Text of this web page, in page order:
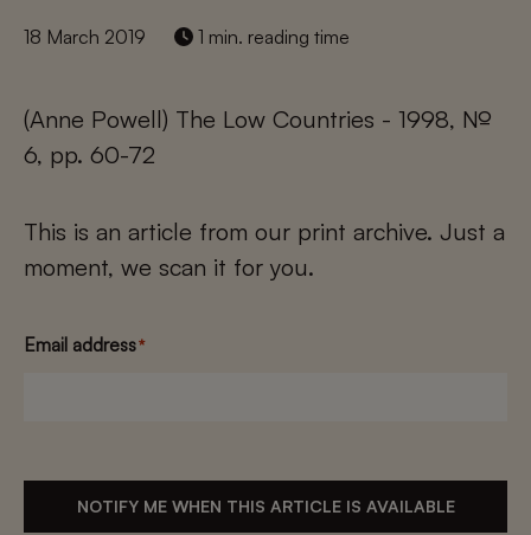
18 March 2019 1 min. reading time
(Anne Powell) The Low Countries - 1998, №
6, pp. 60-72
This is an article from our print archive. Just a
moment, we scan it for you.
Email address*
NOTIFY ME WHEN THIS ARTICLE IS AVAILABLE